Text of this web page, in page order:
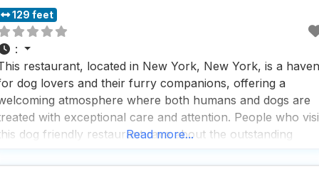
129 feet
:
restaurant, located in New York, New York, is a haven
dog lovers and their furry companions, offering a
atmosphere where both humans and dogs are
with exceptional care and attention. People who
dog friendly restaurant rave about the outstanding
of the staff, who go above and
Read more...